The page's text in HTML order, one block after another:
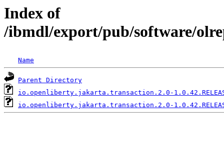
Index of
/ibmdl/export/pub/software/
Name
Parent Directory
io.openliberty.jakarta.transaction.2.0-
io.openliberty.jakarta.transaction.2.0-